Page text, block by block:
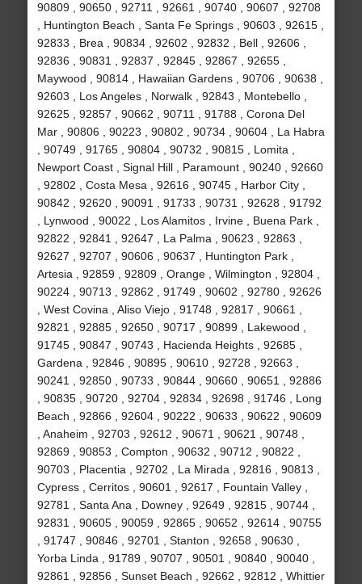
90809 , 90650 , 92711 , 92661 , 90740 , 90607 , 92708
, Huntington Beach , Santa Fe Springs , 90603 , 92615 ,
92833 , Brea , 90834 , 92602 , 92832 , Bell , 92606 ,
92836 , 90831 , 92837 , 92845 , 92867 , 92655 ,
Maywood , 90814 , Hawaiian Gardens , 90706 , 90638 ,
92603 , Los Angeles , Norwalk , 92843 , Montebello ,
92625 , 92857 , 90662 , 90711 , 91788 , Corona Del
Mar , 90806 , 90223 , 90802 , 90734 , 90604 , La Habra
, 90749 , 91765 , 90804 , 90732 , 90815 , Lomita ,
Newport Coast , Signal Hill , Paramount , 90240 , 92660
, 92802 , Costa Mesa , 92616 , 90745 , Harbor City ,
90842 , 92620 , 90091 , 91733 , 90731 , 92628 , 91792
, Lynwood , 90022 , Los Alamitos , Irvine , Buena Park ,
92822 , 92841 , 92647 , La Palma , 90623 , 92863 ,
92627 , 92707 , 90606 , 90637 , Huntington Park ,
Artesia , 92859 , 92809 , Orange , Wilmington , 92804 ,
90224 , 90713 , 92862 , 91749 , 90602 , 92780 , 92626
, West Covina , Aliso Viejo , 91748 , 92817 , 90661 ,
92821 , 92885 , 92650 , 90717 , 90899 , Lakewood ,
91745 , 90847 , 90743 , Hacienda Heights , 92685 ,
Gardena , 92846 , 90895 , 90610 , 92728 , 92663 ,
90241 , 92850 , 90733 , 90844 , 90660 , 90651 , 92886
, 90835 , 90720 , 92704 , 92834 , 92698 , 91746 , Long
Beach , 92866 , 92604 , 90222 , 90633 , 90622 , 90609
, Anaheim , 92703 , 92612 , 90671 , 90621 , 90748 ,
92869 , 90853 , Compton , 90632 , 90712 , 90822 ,
90703 , Placentia , 92702 , La Mirada , 92816 , 90813 ,
Cypress , Cerritos , 90601 , 92617 , Fountain Valley ,
92781 , Santa Ana , Downey , 92649 , 92815 , 90744 ,
92831 , 90605 , 90059 , 92865 , 90652 , 92614 , 90755
, 91747 , 90846 , 92701 , Stanton , 92658 , 90630 ,
Yorba Linda , 91789 , 90707 , 90501 , 90840 , 90040 ,
92861 , 92856 , Sunset Beach , 92662 , 92812 , Whittier